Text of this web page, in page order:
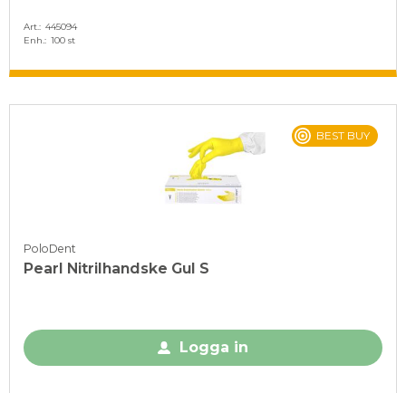
Art.
445094
Enh.
100 st
BEST BUY
PoloDent
Pearl Nitrilhandske Gul S
Logga in